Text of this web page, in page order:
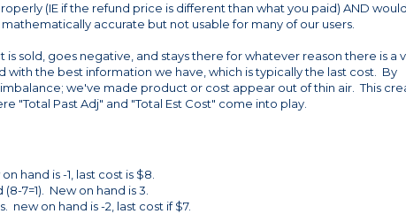
(IE if the refund price is different than what you paid) AND would
accurate but not usable for many of our users.
sold, goes negative, and stays there for whatever reason there is a
the best information we have, which is typically the last cost. By
we've made product or cost appear out of thin air. This
"Total Past Adj" and "Total Est Cost" come into play.
hand is -1, last cost is $8.
7=1). New on hand is 3.
on hand is -2, last cost if $7.